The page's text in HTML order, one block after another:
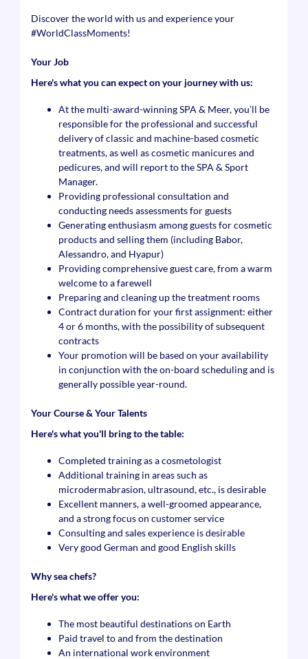
Discover the world with us and experience your
#WorldClassMoments!
Your Job
Here's what you can expect on your journey with us:
At the multi-award-winning SPA & Meer, you’ll be
responsible for the professional and successful
delivery of classic and machine-based cosmetic
treatments, as well as cosmetic manicures and
pedicures, and will report to the SPA & Sport
Manager.
Providing professional consultation and
conducting needs assessments for guests
Generating enthusiasm among guests for cosmetic
products and selling them (including Babor,
Alessandro, and Hyapur)
Providing comprehensive guest care, from a warm
welcome to a farewell
Preparing and cleaning up the treatment rooms
Contract duration for your first assignment: either
4 or 6 months, with the possibility of subsequent
contracts
Your promotion will be based on your availability
in conjunction with the on-board scheduling and is
generally possible year-round.
Your Course & Your Talents
Here's what you'll bring to the table:
Completed training as a cosmetologist
Additional training in areas such as
microdermabrasion, ultrasound, etc., is desirable
Excellent manners, a well-groomed appearance,
and a strong focus on customer service
Consulting and sales experience is desirable
Very good German and good English skills
Why sea chefs?
Here's what we offer you:
The most beautiful destinations on Earth
Paid travel to and from the destination
An international work environment